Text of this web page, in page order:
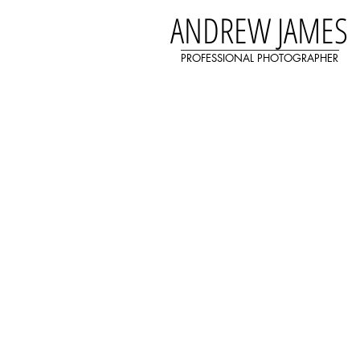
ANDREW JAMES
PROFESSIONAL PHOTOGRAPHER